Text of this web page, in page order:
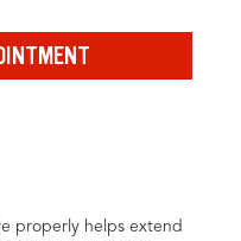
properly helps extend